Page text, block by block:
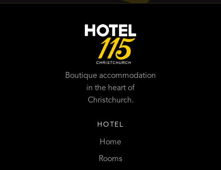
Boutique accommodation
in the heart of
Christchurch.
HOTEL
Home
Rooms